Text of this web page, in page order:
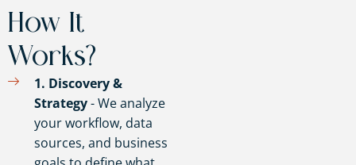
How It
Works?
1. Discovery &
Strategy- We analyze
your workflow, data
sources, and business